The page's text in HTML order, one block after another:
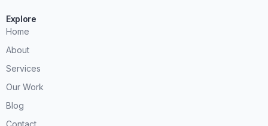
Explore
Home
About
Services
Our Work
Blog